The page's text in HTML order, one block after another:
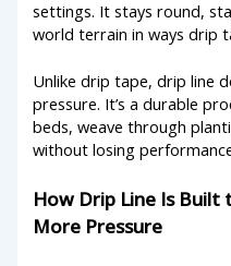
settings. It stays round,
world terrain in ways drip
Unlike drip tape, drip line
pressure. It’s a durable
beds, weave through
without losing
How Drip Line Is Built
More Pressure